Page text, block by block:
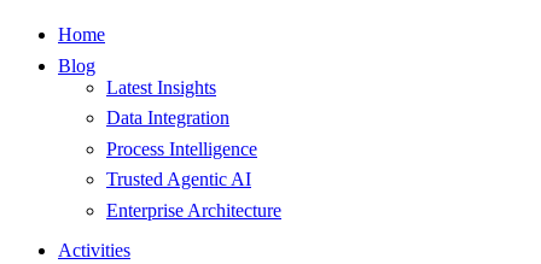
Home
Blog
Latest Insights
Data Integration
Process Intelligence
Trusted Agentic AI
Enterprise Architecture
Activities